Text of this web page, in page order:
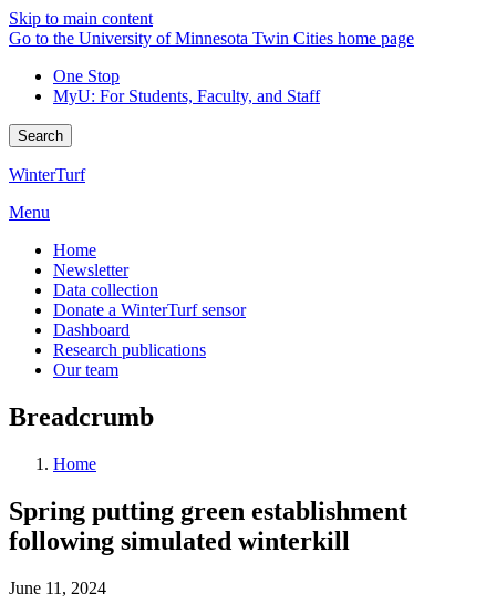
Skip to main content
Go to the University of Minnesota Twin Cities home page
One Stop
MyU: For Students, Faculty, and Staff
Search
WinterTurf
Menu
Home
Newsletter
Data collection
Donate a WinterTurf sensor
Dashboard
Research publications
Our team
Breadcrumb
Home
Spring putting green establishment
following simulated winterkill
June 11, 2024